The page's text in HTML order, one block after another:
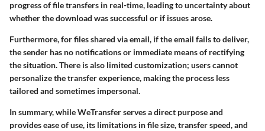
progress of file transfers in real-time, leading to uncertainty about
whether the download was successful or if issues arose.
Furthermore, for files shared via email, if the email fails to deliver,
the sender has no notifications or immediate means of rectifying
the situation. There is also limited customization; users cannot
personalize the transfer experience, making the process less
tailored and sometimes impersonal.
In summary, while WeTransfer serves a direct purpose and
provides ease of use, its limitations in file size, transfer speed, and